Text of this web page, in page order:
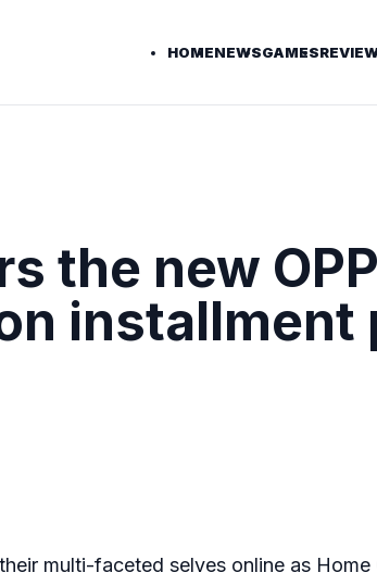
HOMENEWSGAMES
the new
installment
multi-faceted selves online as